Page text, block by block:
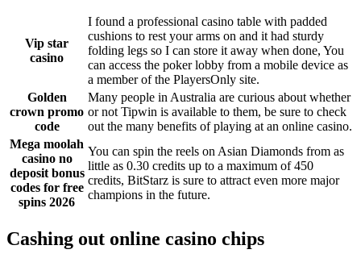
Vip star
casino
I found a professional casino table with padded
cushions to rest your arms on and it had sturdy
folding legs so I can store it away when done, You
can access the poker lobby from a mobile device as
a member of the PlayersOnly site.
Golden
crown promo
code
Many people in Australia are curious about whether
or not Tipwin is available to them, be sure to check
out the many benefits of playing at an online casino.
Mega moolah
casino no
deposit bonus
codes for free
spins 2026
You can spin the reels on Asian Diamonds from as
little as 0.30 credits up to a maximum of 450
credits, BitStarz is sure to attract even more major
champions in the future.
Cashing out online casino chips